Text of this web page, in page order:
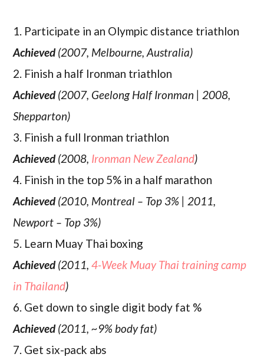
1. Participate in an Olympic distance triathlon
Achieved(2007, Melbourne, Australia)
2. Finish a half Ironman triathlon
Achieved(2007, Geelong Half Ironman | 2008,
Shepparton)
3. Finish a full Ironman triathlon
Achieved(2008, Ironman New Zealand)
4. Finish in the top 5% in a half marathon
Achieved(2010, Montreal – Top 3% | 2011,
Newport – Top 3%)
5. Learn Muay Thai boxing
Achieved(2011,4-Week Muay Thai training camp
in Thailand)
6. Get down to single digit body fat %
Achieved(2011, ~9% body fat)
7. Get six-pack abs